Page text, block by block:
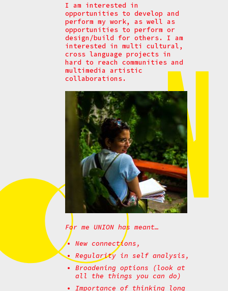
I am interested in
opportunities to develop and
perform my work, as well as
opportunities to perform or
design/build for others. I am
interested in multi cultural,
cross language projects in
hard to reach communities and
multimedia artistic
collaborations.
For me UNION has meant…
New connections,
Regularity in self analysis,
Broadening options (look at
all the things you can do)
Importance of thinking long